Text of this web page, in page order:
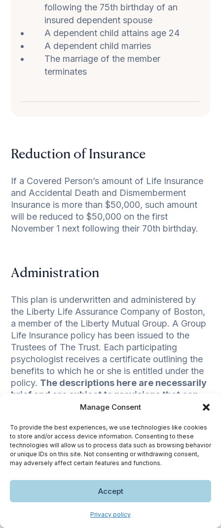
Manage Consent
To provide the best experiences, we use technologies like cookies
to store and/or access device information. Consenting to these
technologies will allow us to process data such as browsing behavior
or unique IDs on this site. Not consenting or withdrawing consent,
may adversely affect certain features and functions.
Accept
Privacy policy
following the 75th birthday of an
insured dependent spouse
A dependent child attains age 24
A dependent child marries
The marriage of the member
terminates
Reduction of Insurance
If a Covered Person’s amount of Life Insurance
and Accidental Death and Dismemberment
Insurance is more than $50,000, such amount
will be reduced to $50,000 on the first
November 1 next following their 70th birthday.
Administration
This plan is underwritten and administered by
the Liberty Life Assurance Company of Boston,
a member of the Liberty Mutual Group. A Group
Life Insurance policy has been issued to the
Trustees of The Trust. Each participating
psychologist receives a certificate outlining the
benefits to which he or she is entitled under the
policy. The descriptions here are necessarily
brief and are subject to provisions that can
only be expressed exactly in the certificates
This calculator is intended to provide a general estimate of your
potential life insurance needs and is not meant to be financial advice. We
encourage you to seek professional guidance in determining the type
and amount of life insurance that best suits your situation. Lincoln
Financial is not responsible for the results of, or your reliance on this